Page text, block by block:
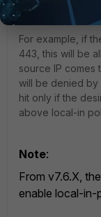
allowed by the
will be denied
For example, if
443, this will be
source IP comes
will be denied by
hit only if the
above local-in
Note:
From v7.6.X,
enable local-in-